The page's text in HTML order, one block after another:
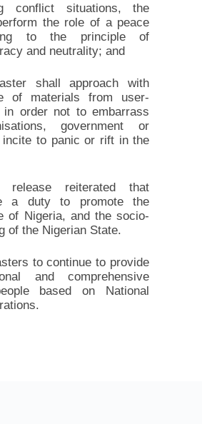
conflict situations, the
the role of a peace
to the principle of
and neutrality; and
shall approach with
of materials from user-
in order not to embarrass
government or
incite to panic or rift in the
reiterated that
a duty to promote the
of Nigeria, and the socio-
of the Nigerian State.
to continue to provide
and comprehensive
based on National